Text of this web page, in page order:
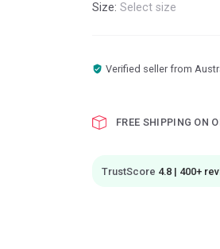
Size: Select size
Verified seller from
FREE SHIPPING ON
TrustScore 4.8 | 400+